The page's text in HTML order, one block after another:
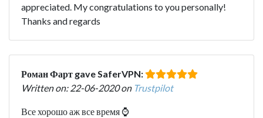
appreciated. My congratulations to you personally!
Thanks and regards
Роман Фарт gave SaferVPN:
Written on: 22-06-2020 on Trustpilot
Все хорошо аж все время ⌚